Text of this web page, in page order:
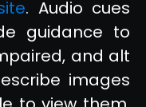
. Audio cues
guidance to
and alt
images